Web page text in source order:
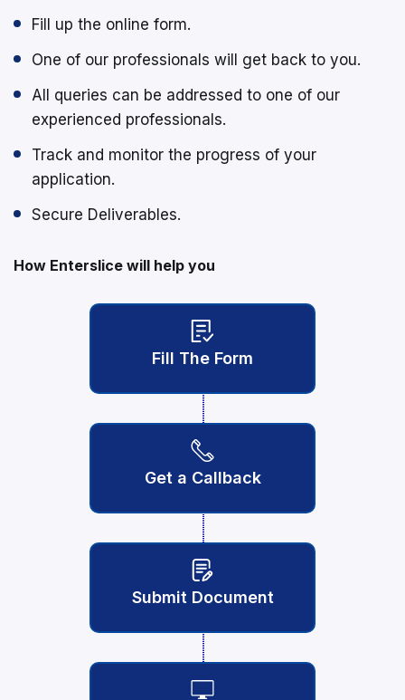
Fill up the online form.
One of our professionals will get back to you.
All queries can be addressed to one of our
experienced professionals.
Track and monitor the progress of your
application.
Secure Deliverables.
How Enterslice will help you
Fill The Form
Get a Callback
Submit Document